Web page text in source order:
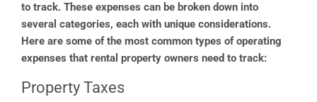
to track. These expenses can be broken down into
several categories, each with unique considerations.
Here are some of the most common types of operating
expenses that rental property owners need to track:
Property Taxes